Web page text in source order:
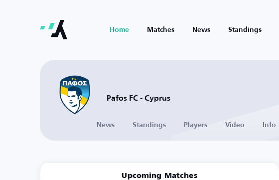
Home Matches News Standings
Pafos FC - Cyprus
News Standings Players Video Info
Upcoming Matches